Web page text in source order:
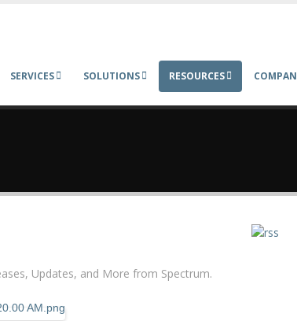
SERVICES SOLUTIONS RESOURCES
Updates, and More from Spectrum.